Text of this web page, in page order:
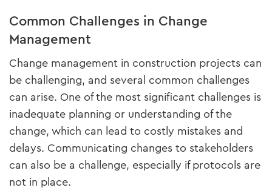
Common Challenges in Change
Management
Change management in construction projects can
be challenging, and several common challenges
can arise. One of the most significant challenges is
inadequate planning or understanding of the
change, which can lead to costly mistakes and
delays. Communicating changes to stakeholders
can also be a challenge, especially if protocols are
not in place.